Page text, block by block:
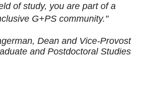
of study, you are part of a
G+PS community."
Dean and Vice-Provost
and Postdoctoral Studies